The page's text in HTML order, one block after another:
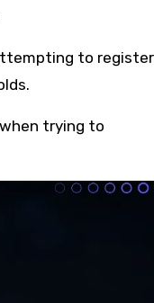
to
trying to